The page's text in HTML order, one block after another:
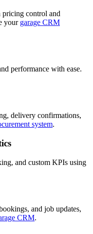
pricing control and
your garage CRM
performance with ease.
delivery confirmations,
system.
and custom KPIs using
and job updates,
CRM.